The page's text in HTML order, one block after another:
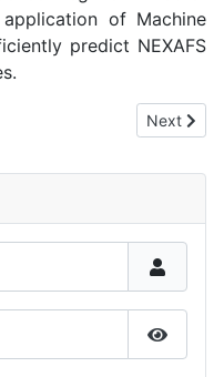
of Machine
predict NEXAFS
Next
Next
Show